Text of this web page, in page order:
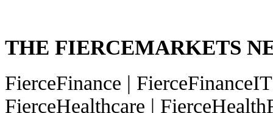
THE FIERCEMARKETS
FierceFinance |
FierceHealthcare |